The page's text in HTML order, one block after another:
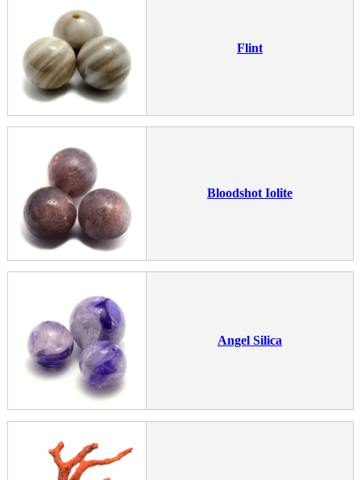
Flint
Bloodshot Iolite
Angel Silica